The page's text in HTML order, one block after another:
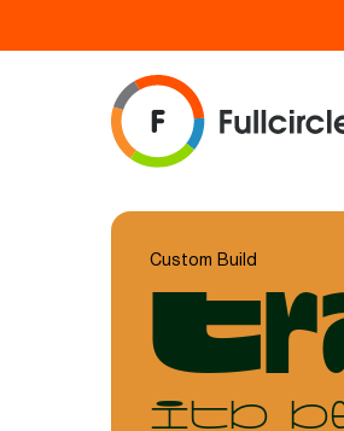
Custom Build
ITB